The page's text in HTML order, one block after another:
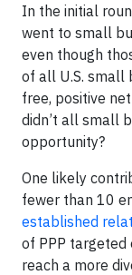
In the initial
went to small
even though
of all U.S. small
free, positive
didn’t all small
opportunity?
One likely
fewer than 10
established
of PPP targeted
reach a more